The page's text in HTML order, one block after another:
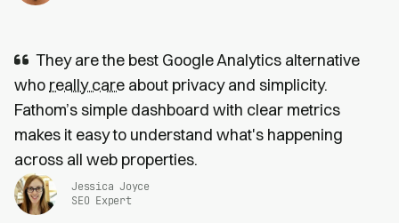
They are the best Google Analytics alternative
who really care about privacy and simplicity.
Fathom’s simple dashboard with clear metrics
makes it easy to understand what's happening
across all web properties.
Jessica Joyce
SEO Expert